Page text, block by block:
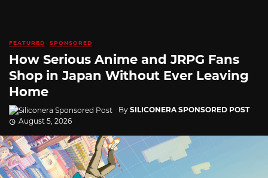
FEATURED SPONSORED
How Serious Anime and JRPG Fans
Shop in Japan Without Ever Leaving
Home
By SILICONERA SPONSORED POST
August 5, 2026